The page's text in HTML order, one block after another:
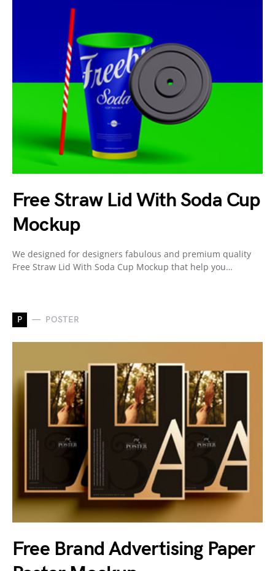
Free Straw Lid With Soda Cup
Mockup
We designed for designers fabulous and premium quality
Free Straw Lid With Soda Cup Mockup that help you…
P POSTER
Free Brand Advertising Paper